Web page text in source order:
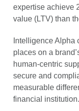
expertise achieve
value (LTV) than
Intelligence Alpha
places on a
human-centric
secure and
measurable
financial